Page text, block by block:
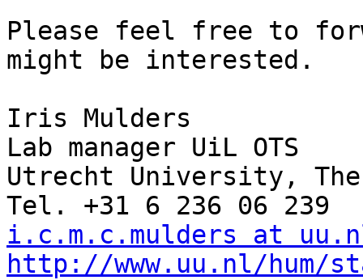
Please feel free to
might be interested.
Iris Mulders
Lab manager UiL OTS
Utrecht University, The
i.c.m.c.mulders at
http://www.uu.nl/hum/